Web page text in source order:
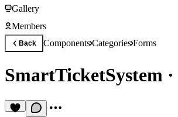
Gallery
Members
Back ComponentsCategoriesForms
SmartTicketSystem ·